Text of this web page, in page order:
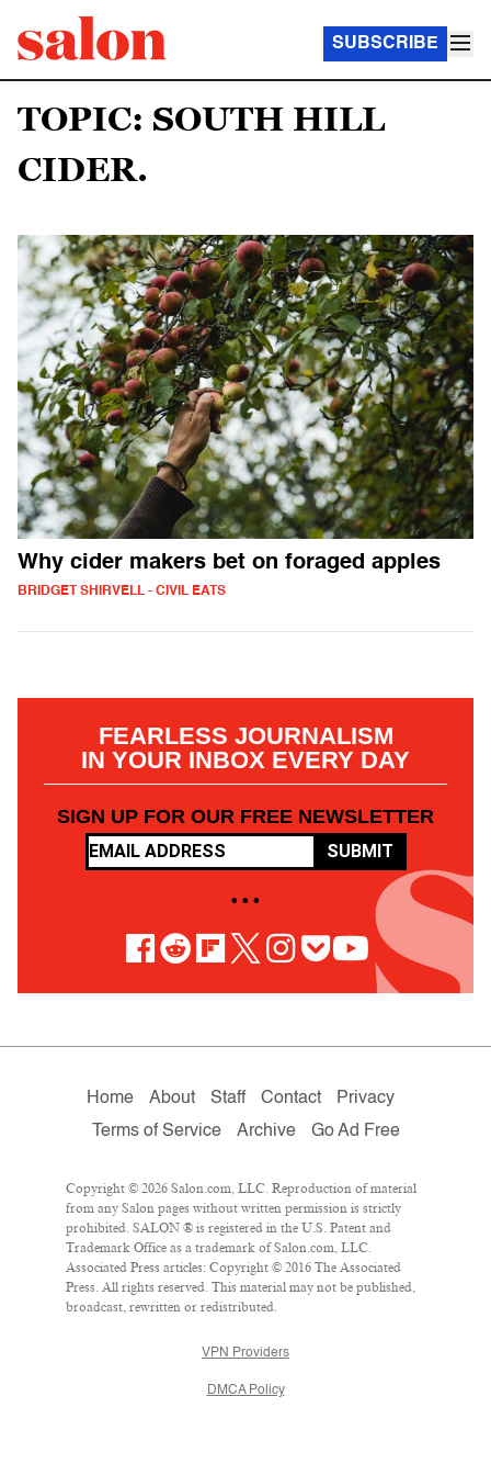
SUBSCRIBE
TOPIC: SOUTH HILL
CIDER.
Why cider makers bet on foraged apples
BRIDGET SHIRVELL - CIVIL EATS
FEARLESS JOURNALISM
IN YOUR INBOX EVERY DAY
SIGN UP FOR OUR FREE NEWSLETTER
SUBMIT
• • •
Home About Staff Contact
Privacy
Terms of Service
Archive Go Ad Free
Copyright © 2026 Salon.com, LLC. Reproduction of material
from any Salon pages without written permission is strictly
prohibited. SALON ® is registered in the U.S. Patent and
Trademark Office as a trademark of Salon.com, LLC.
Associated Press articles: Copyright © 2016 The Associated
Press. All rights reserved. This material may not be published,
broadcast, rewritten or redistributed.
VPN Providers
DMCA Policy